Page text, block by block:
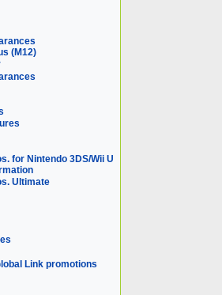
(M12)
for Nintendo 3DS/Wii U
Ultimate
Link promotions